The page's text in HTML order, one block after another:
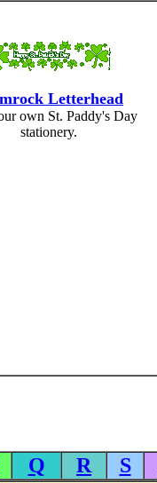
Letterhead
own St. Paddy's Day
stationery.
Q R S